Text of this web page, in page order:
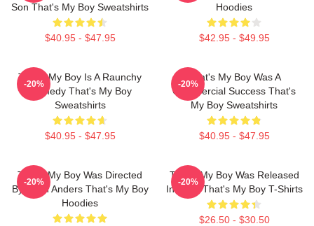
Son That's My Boy Sweatshirts
$40.95 - $47.95
Hoodies
$42.95 - $49.95
That's My Boy Is A Raunchy
Comedy That's My Boy
Sweatshirts
$40.95 - $47.95
-20%
That's My Boy Was A
Commercial Success That's
My Boy Sweatshirts
$40.95 - $47.95
-20%
That's My Boy Was Directed
By Sean Anders That's My Boy
Hoodies
-20%
That's My Boy Was Released
In 2012 That's My Boy T-Shirts
$26.50 - $30.50
-20%